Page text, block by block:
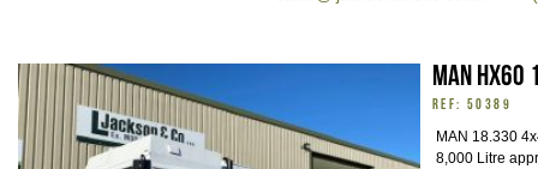
MAN
REF: 50389
MAN 18.330
8,000 Litre